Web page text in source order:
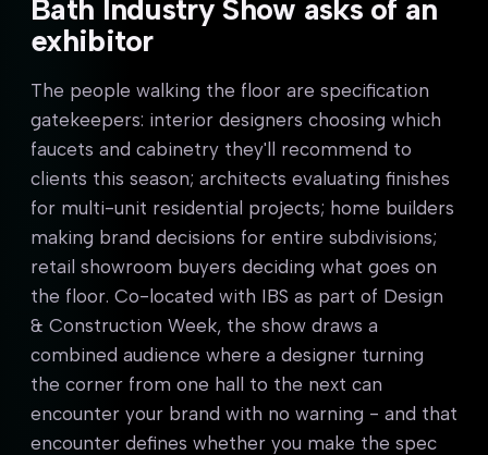
Bath Industry Show asks of an
exhibitor
The people walking the floor are specification
gatekeepers: interior designers choosing which
faucets and cabinetry they'll recommend to
clients this season; architects evaluating finishes
for multi-unit residential projects; home builders
making brand decisions for entire subdivisions;
retail showroom buyers deciding what goes on
the floor. Co-located with IBS as part of Design
& Construction Week, the show draws a
combined audience where a designer turning
the corner from one hall to the next can
encounter your brand with no warning - and that
encounter defines whether you make the spec